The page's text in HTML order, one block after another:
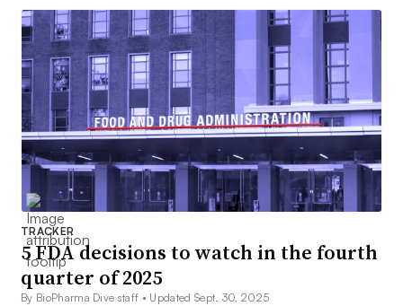
TRACKER
5 FDA decisions to watch in the fourth
quarter of 2025
By BioPharma Dive staff • Updated Sept. 30, 2025